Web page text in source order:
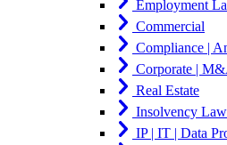
Employment
Commercial
Compliance |
Corporate |
Real Estate
Insolvency
IP | IT | Data